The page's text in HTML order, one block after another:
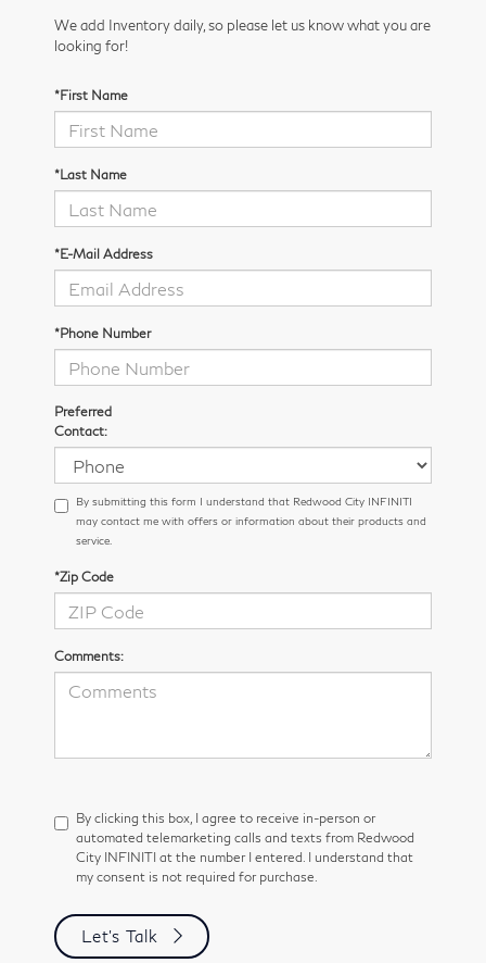
We add Inventory daily, so please let us know what you are
looking for!
*First Name
*Last Name
*E-Mail Address
*Phone Number
Preferred
Contact:
By submitting this form I understand that Redwood City INFINITI
may contact me with offers or information about their products and
service.
*Zip Code
Comments:
By clicking this box, I agree to receive in-person or
automated telemarketing calls and texts from Redwood
City INFINITI at the number I entered. I understand that
my consent is not required for purchase.
Let's Talk